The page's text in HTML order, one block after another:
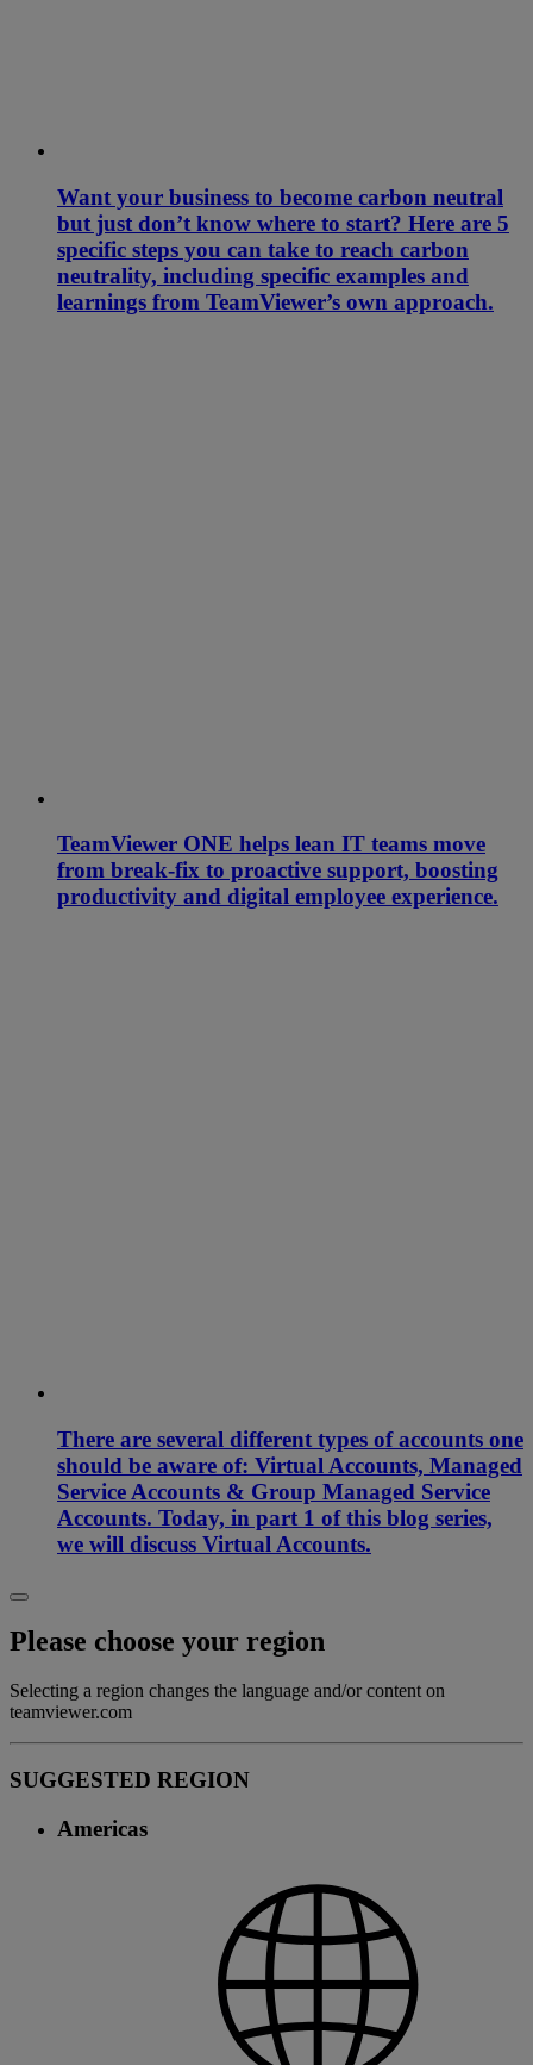
Want your business to become carbon neutral
but just don’t know where to start? Here are 5
specific steps you can take to reach carbon
neutrality, including specific examples and
learnings from TeamViewer’s own approach.
TeamViewer ONE helps lean IT teams move
from break-fix to proactive support, boosting
productivity and digital employee experience.
There are several different types of accounts one
should be aware of: Virtual Accounts, Managed
Service Accounts & Group Managed Service
Accounts. Today, in part 1 of this blog series,
we will discuss Virtual Accounts.
Please choose your region
Selecting a region changes the language and/or content on
teamviewer.com
SUGGESTED REGION
Americas